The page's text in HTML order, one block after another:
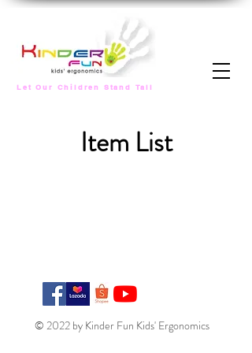
Let Our Children Stand Tall
Item List
© 2022 by Kinder Fun Kids' Ergonomics